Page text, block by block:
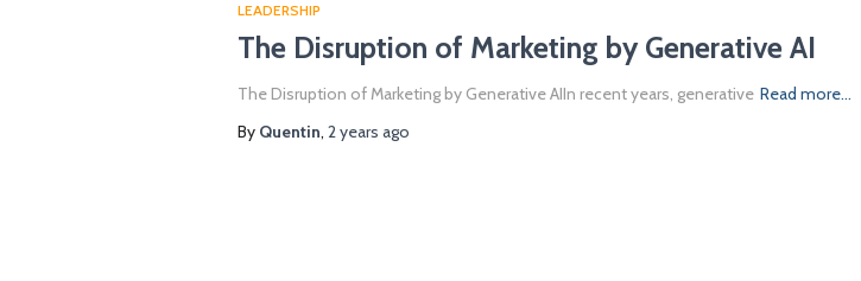
LEADERSHIP
The Disruption of Marketing by Generative AI
The Disruption of Marketing by Generative AIIn recent years, generative Read more…
By Quentin, 2 years ago